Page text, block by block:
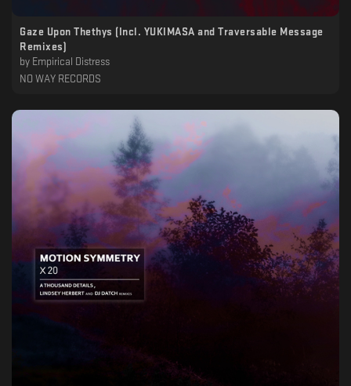
Gaze Upon Thethys (Incl. YUKIMASA and Traversable Message
Remixes)
by Empirical Distress
NO WAY RECORDS